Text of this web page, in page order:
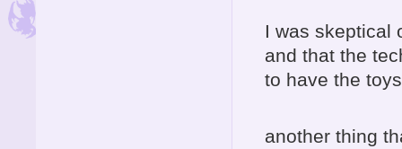
I was skeptical
and that the
to have the
another thing